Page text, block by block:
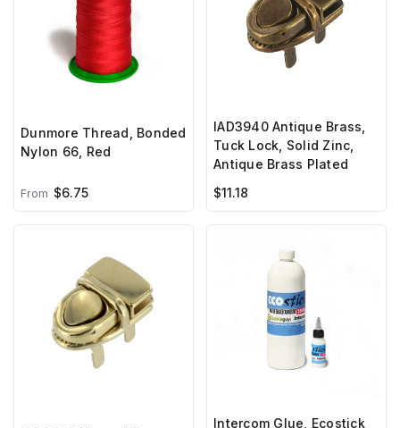
Dunmore Thread, Bonded
Nylon 66, Red
From $6.75
IAD3940 Antique Brass,
Tuck Lock, Solid Zinc,
Antique Brass Plated
$11.18
Intercom Glue, Ecostick